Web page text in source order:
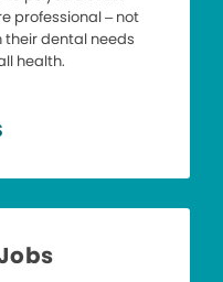
professional – not
dental needs
health.